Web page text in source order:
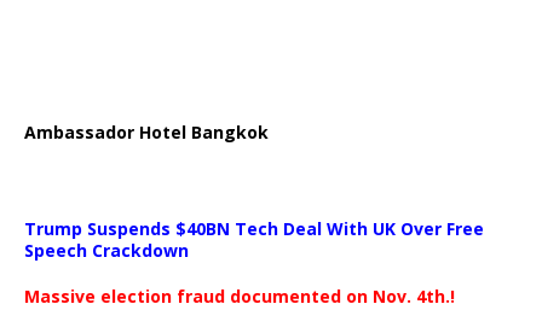
Ambassador Hotel Bangkok
Trump Suspends $40BN Tech Deal With UK Over Free
Speech Crackdown
Massive election fraud documented on Nov. 4th.!